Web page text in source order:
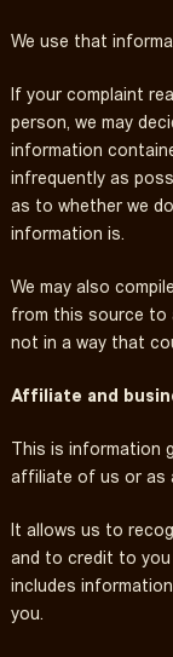
We use that
If your complaint
person, we may
information
infrequently as
as to whether we
information is.
We may also
from this source to
not in a way that
Affiliate and
This is information
affiliate of us or as
It allows us to
and to credit to
includes
you.